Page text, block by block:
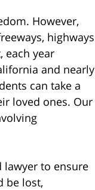
However,
highways
each year
and nearly
can take a
loved ones. Our
lawyer to ensure
be lost,